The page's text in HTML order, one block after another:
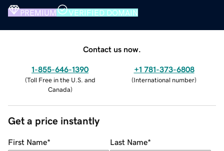
PREMIUM VERIFIED DOMAIN
Contact us now.
1-855-646-1390
(Toll Free in the U.S. and
Canada)
+1 781-373-6808
(International number)
Get a price instantly
First Name* Last Name*